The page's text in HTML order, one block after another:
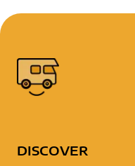
DISCOVER